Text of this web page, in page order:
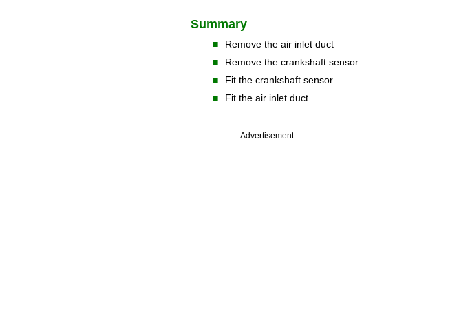
Summary
■
Remove the air inlet duct
■
Remove the crankshaft sensor
■
Fit the crankshaft sensor
■
Fit the air inlet duct
Advertisement